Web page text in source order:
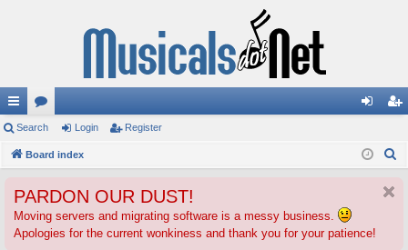
ui
ck
ks
or
u
s
in ist
Search Login Register
Board index
PARDON OUR DUST!
Moving servers and migrating software is a messy business.
Apologies for the current wonkiness and thank you for your patience!